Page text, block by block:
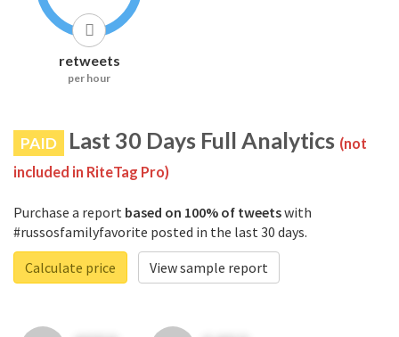
retweets
per hour
PAID Last 30 Days Full Analytics (not
included in RiteTag Pro)
Purchase a report based on 100% of tweetswith
#russosfamilyfavorite posted in the last 30 days.
Calculate price
View sample report